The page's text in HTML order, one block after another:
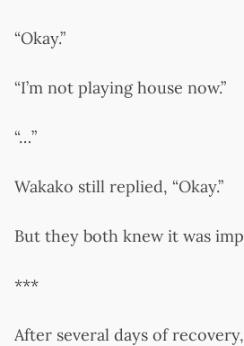
“Okay.”
“I’m not playing house now.”
“…”
Wakako still replied, “Okay.”
But they both knew it was
***
After several days of